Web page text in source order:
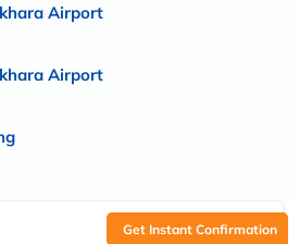
Airport
Airport
Get Instant Confirmation